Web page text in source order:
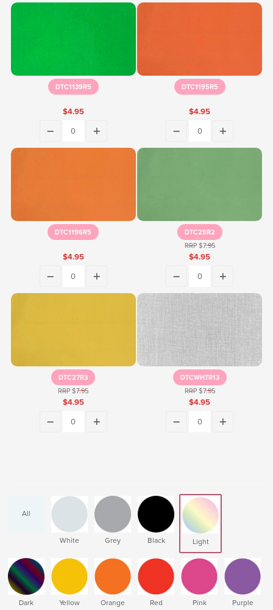
DTC1139R5
$4.95
DTC1195R5
$4.95
DTC1196R5
$4.95
DTC25R2
RRP $7.95
$4.95
DTC27R3
RRP $7.95
$4.95
DTCWHTR13
RRP $7.95
$4.95
All
White Grey Black Light
Dark Yellow Orange Red Pink Purple